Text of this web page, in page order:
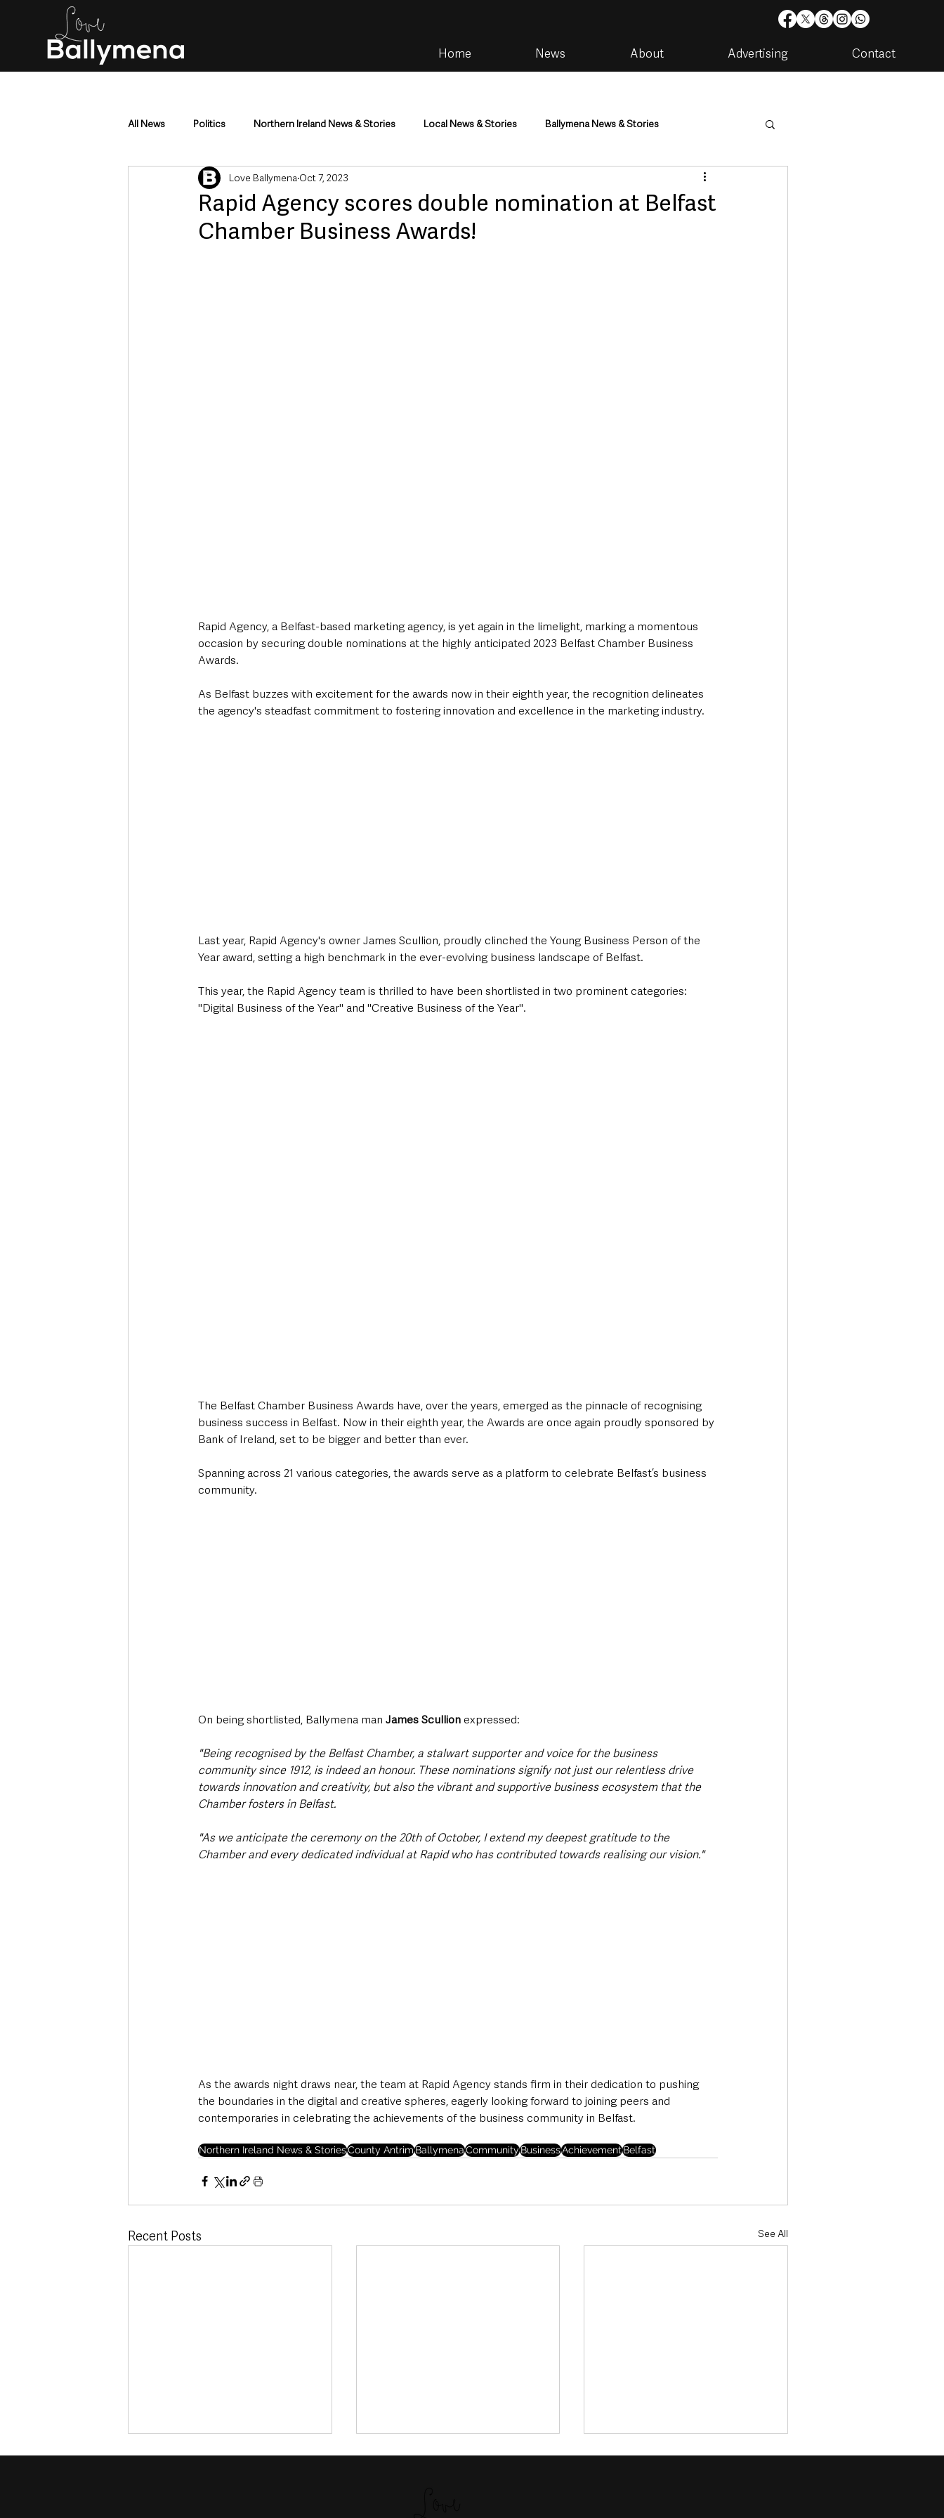
Home News About Advertising Contact
All News Politics Northern Ireland News & Stories Local News & Stories Ballymena News & Stories
Mid & East Antrim County Antrim Housing & Utilities
Police & Crime Events & Entertainment Environment & Natural World
Rapid Agency scores double nomination at Belfast
Chamber Business Awards!
Love Ballymena Oct 7, 2023
Rapid Agency, a Belfast-based marketing agency, is yet again in the limelight, marking a momentous
occasion by securing double nominations at the highly anticipated 2023 Belfast Chamber Business
Awards.
As Belfast buzzes with excitement for the awards now in their eighth year, the recognition delineates
the agency's steadfast commitment to fostering innovation and excellence in the marketing industry.
Last year, Rapid Agency's owner James Scullion, proudly clinched the Young Business Person of the
Year award, setting a high benchmark in the ever-evolving business landscape of Belfast.
This year, the Rapid Agency team is thrilled to have been shortlisted in two prominent categories:
"Digital Business of the Year" and "Creative Business of the Year".
The Belfast Chamber Business Awards have, over the years, emerged as the pinnacle of recognising
business success in Belfast. Now in their eighth year, the Awards are once again proudly sponsored by
Bank of Ireland, set to be bigger and better than ever.
Spanning across 21 various categories, the awards serve as a platform to celebrate Belfast’s business
community.
On being shortlisted, Ballymena man James Scullion expressed:
"Being recognised by the Belfast Chamber, a stalwart supporter and voice for the business
community since 1912, is indeed an honour. These nominations signify not just our relentless drive
towards innovation and creativity, but also the vibrant and supportive business ecosystem that the
Chamber fosters in Belfast.
"As we anticipate the ceremony on the 20th of October, I extend my deepest gratitude to the
Chamber and every dedicated individual at Rapid who has contributed towards realising our vision."
As the awards night draws near, the team at Rapid Agency stands firm in their dedication to pushing
the boundaries in the digital and creative spheres, eagerly looking forward to joining peers and
contemporaries in celebrating the achievements of the business community in Belfast.
Northern Ireland News & StoriesCounty AntrimBallymenaCommunityBusinessAchievementBelfast
Recent Posts See All